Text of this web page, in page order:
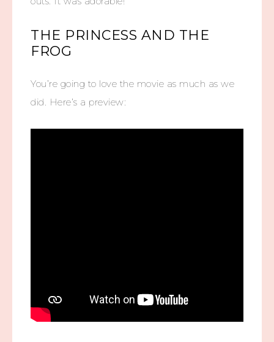
THE PRINCESS AND THE
FROG
You’re going to love the movie as much as we
did. Here’s a preview: